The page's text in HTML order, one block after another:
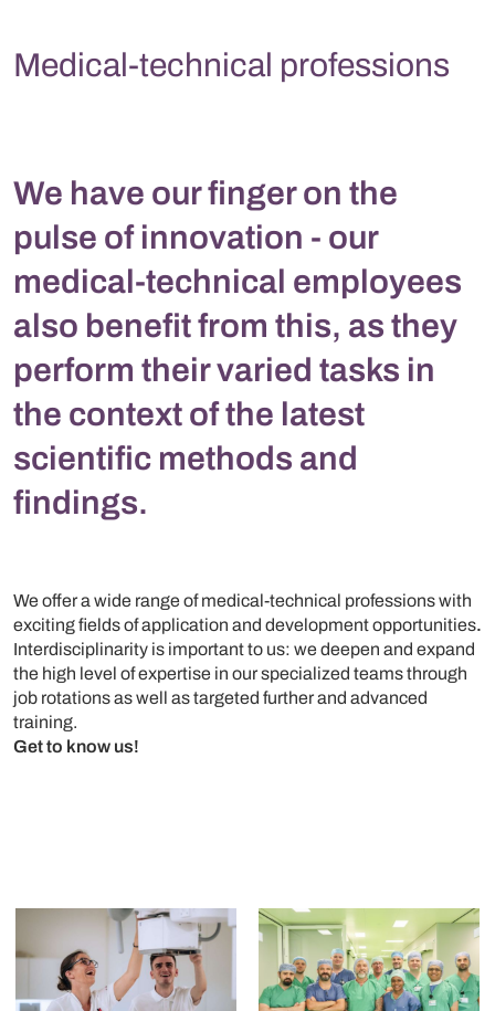
Medical-technical professions
We have our finger on the
pulse of innovation - our
medical-technical employees
also benefit from this, as they
perform their varied tasks in
the context of the latest
scientific methods and
findings.
We offer a wide range of medical-technical professions with
exciting fields of application and development opportunities.
Interdisciplinarity is important to us: we deepen and expand
the high level of expertise in our specialized teams through
job rotations as well as targeted further and advanced
training.
Get to know us!